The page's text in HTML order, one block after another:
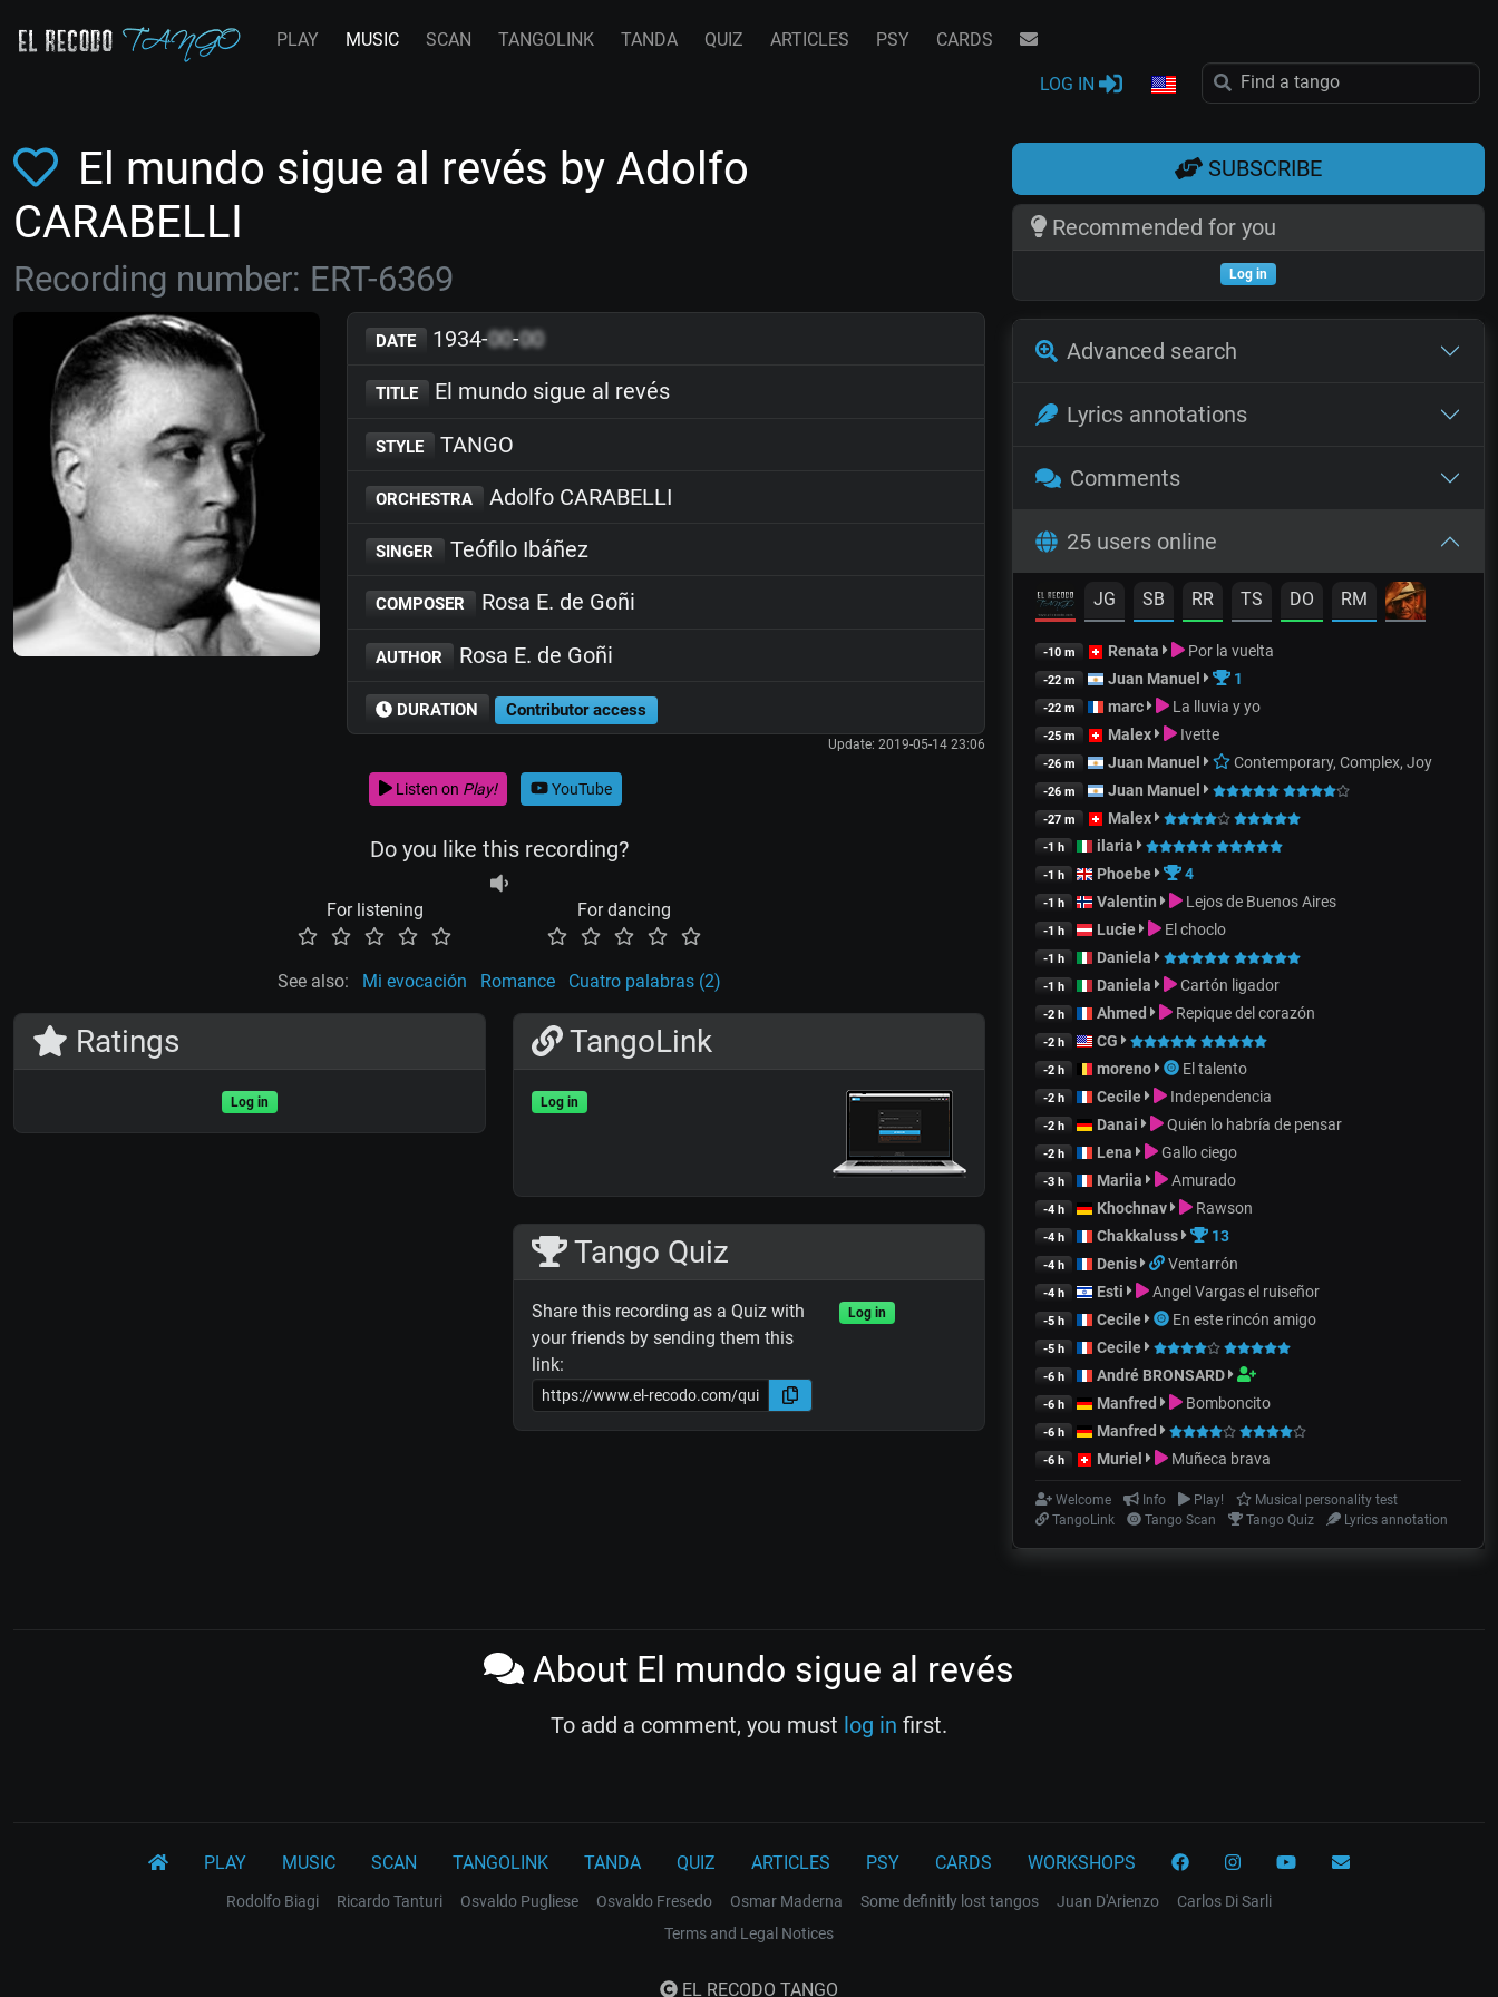
PLAY MUSIC SCAN TANGOLINK TANDA QUIZ ARTICLES PSY CARDS
LOG IN
El mundo sigue al revés by Adolfo
CARABELLI
Recording number: ERT-6369
DATE 1934-00-00
TITLE El mundo sigue al revés
STYLE TANGO
ORCHESTRA Adolfo CARABELLI
SINGER Teófilo Ibáñez
COMPOSER Rosa E. de Goñi
AUTHOR Rosa E. de Goñi
DURATION Contributor access
Update: 2019-05-14 23:06
Listen on Play! YouTube
Do you like this recording?
For listening For dancing
See also: Mi evocación Romance Cuatro palabras (2)
Ratings
Log in
TangoLink
Log in
Tango Quiz
Share this recording as a Quiz with
your friends by sending them this
link:
Log in
SUBSCRIBE
Recommended for you
Log in
Advanced search
Lyrics annotations
Comments
25 users online
JG SB RR TS DO RM
-10 m Renata Por la vuelta
-22 m Juan Manuel 1
-22 m marc La lluvia y yo
-25 m Malex Ivette
-26 m Juan Manuel Contemporary, Complex, Joy
-26 m Juan Manuel
-27 m Malex
-1 h ilaria
-1 h Phoebe 4
-1 h Valentin Lejos de Buenos Aires
-1 h Lucie El choclo
-1 h Daniela
-1 h Daniela Cartón ligador
-2 h Ahmed Repique del corazón
-2 h CG
-2 h moreno El talento
-2 h Cecile Independencia
-2 h Danai Quién lo habría de pensar
-2 h Lena Gallo ciego
-3 h Mariia Amurado
-4 h Khochnav Rawson
-4 h Chakkaluss 13
-4 h Denis Ventarrón
-4 h Esti Angel Vargas el ruiseñor
-5 h Cecile En este rincón amigo
-5 h Cecile
-6 h André BRONSARD
-6 h Manfred Bomboncito
-6 h Manfred
-6 h Muriel Muñeca brava
Welcome Info Play!
Musical personality test
TangoLink
Tango Scan Tango Quiz Lyrics annotation
About El mundo sigue al revés
To add a comment, you must log in first.
PLAY MUSIC SCAN TANGOLINK TANDA QUIZ ARTICLES PSY CARDS WORKSHOPS
Rodolfo Biagi Ricardo Tanturi Osvaldo Pugliese Osvaldo Fresedo Osmar Maderna Some definitly lost tangos Juan D'Arienzo
Carlos Di Sarli
Terms and Legal Notices
EL RECODO TANGO